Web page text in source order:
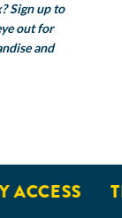
Sign up to
out for
and